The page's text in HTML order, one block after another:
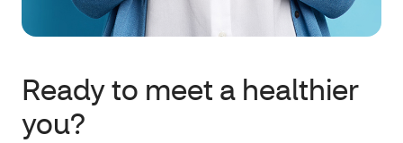
Ready to meet a healthier
you?